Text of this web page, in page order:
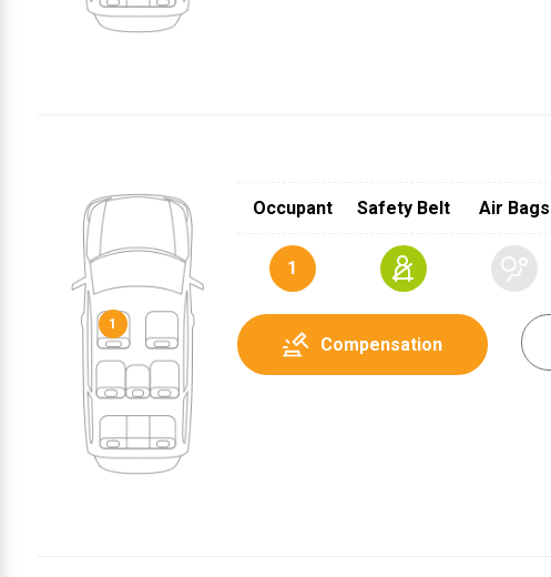
Occupant Safety Belt Air Bags
1
Compensation